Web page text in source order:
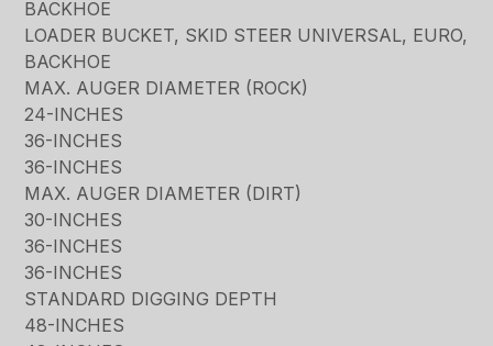
BACKHOE
LOADER BUCKET, SKID STEER UNIVERSAL, EURO,
BACKHOE
MAX. AUGER DIAMETER (ROCK)
24-INCHES
36-INCHES
36-INCHES
MAX. AUGER DIAMETER (DIRT)
30-INCHES
36-INCHES
36-INCHES
STANDARD DIGGING DEPTH
48-INCHES